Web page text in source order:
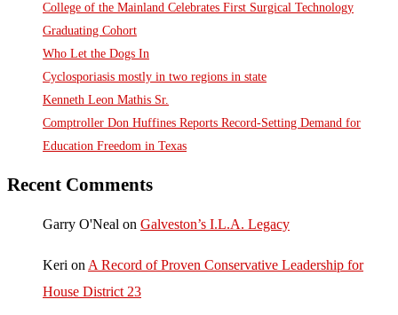
College of the Mainland Celebrates First Surgical Technology
Graduating Cohort
Who Let the Dogs In
Cyclosporiasis mostly in two regions in state
Kenneth Leon Mathis Sr.
Comptroller Don Huffines Reports Record-Setting Demand for
Education Freedom in Texas
Recent Comments
Garry O'Neal on Galveston’s I.L.A. Legacy
Keri on A Record of Proven Conservative Leadership for
House District 23